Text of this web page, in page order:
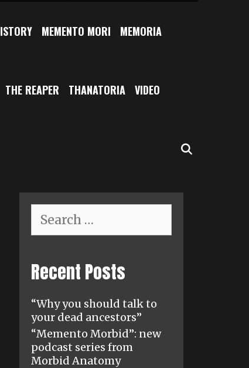
MEMENTO MORI MEMORIA
THE REAPER THANATORIA VIDEO
for:
Recent Posts
“Why you should talk to
your dead ancestors”
“Memento Morbid”: new
podcast series from
Morbid Anatomy